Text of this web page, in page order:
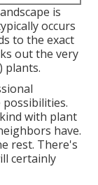
is
occurs
to the exact
out the very
plants.
with plant
have.
rest. There's
certainly